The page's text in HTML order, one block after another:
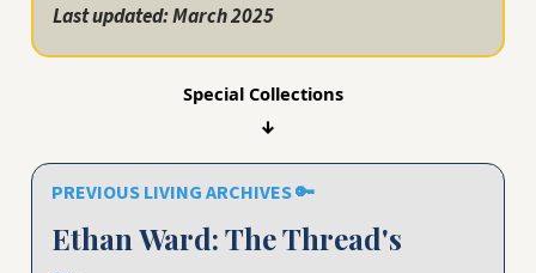
Last updated: March 2025
Special Collections
↓
PREVIOUS LIVING ARCHIVES🔑
Ethan Ward: The Thread's